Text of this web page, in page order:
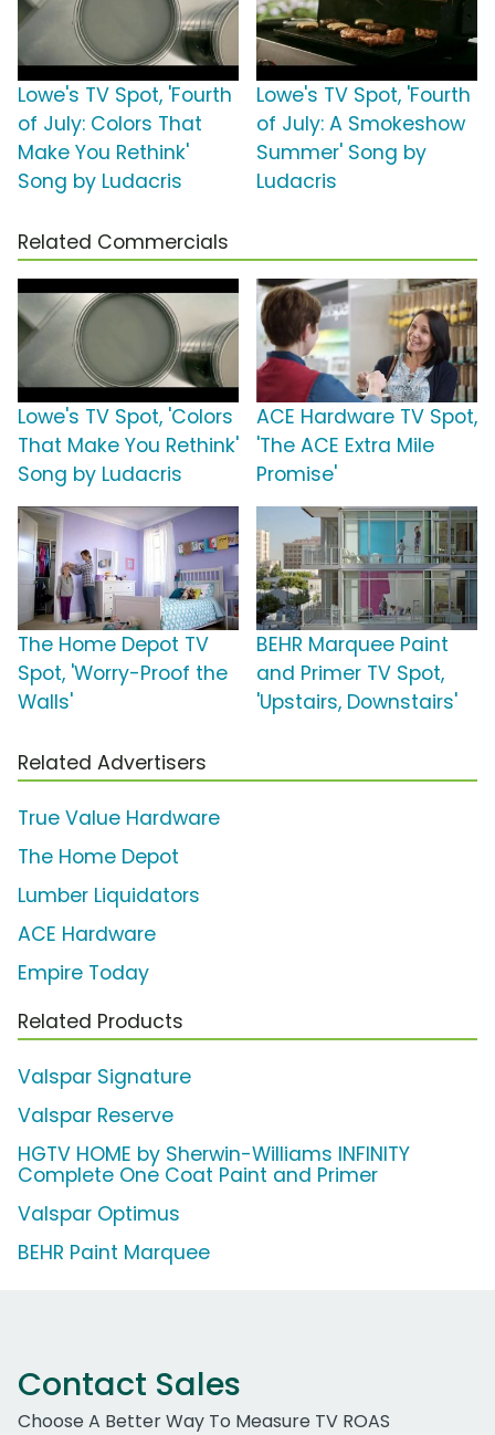
Lowe's TV Spot, 'Fourth
of July: Colors That
Make You Rethink'
Song by Ludacris
Lowe's TV Spot, 'Fourth
of July: A Smokeshow
Summer' Song by
Ludacris
Related Commercials
Lowe's TV Spot, 'Colors
That Make You Rethink'
Song by Ludacris
ACE Hardware TV Spot,
'The ACE Extra Mile
Promise'
The Home Depot TV
Spot, 'Worry-Proof the
Walls'
BEHR Marquee Paint
and Primer TV Spot,
'Upstairs, Downstairs'
Related Advertisers
True Value Hardware
The Home Depot
Lumber Liquidators
ACE Hardware
Empire Today
Related Products
Valspar Signature
Valspar Reserve
HGTV HOME by Sherwin-Williams INFINITY
Complete One Coat Paint and Primer
Valspar Optimus
BEHR Paint Marquee
Contact Sales
Choose A Better Way To Measure TV ROAS